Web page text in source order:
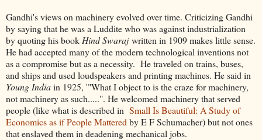
Gandhi's views on machinery evolved over time. Criticizing Gandhi
by saying that he was a Luddite who was against industrialization
by quoting his book Hind Swarajwritten in 1909 makes little sense.
He had accepted many of the modern technological inventions not
as a compromise but as a necessity. He traveled on trains, buses,
and ships and used loudspeakers and printing machines. He said in
Young Indiain 1925, '"What I object to is the craze for machinery,
not machinery as such.....". He welcomed machinery that served
people (like what is described in Small Is Beautiful: A Study of
Economics as if People Mattered by E F Schumacher) but not ones
that enslaved them in deadening mechanical jobs.